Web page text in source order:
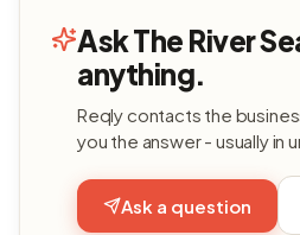
Ask The River
anything.
Reqly contacts the
you the answer - usually in
Ask a question